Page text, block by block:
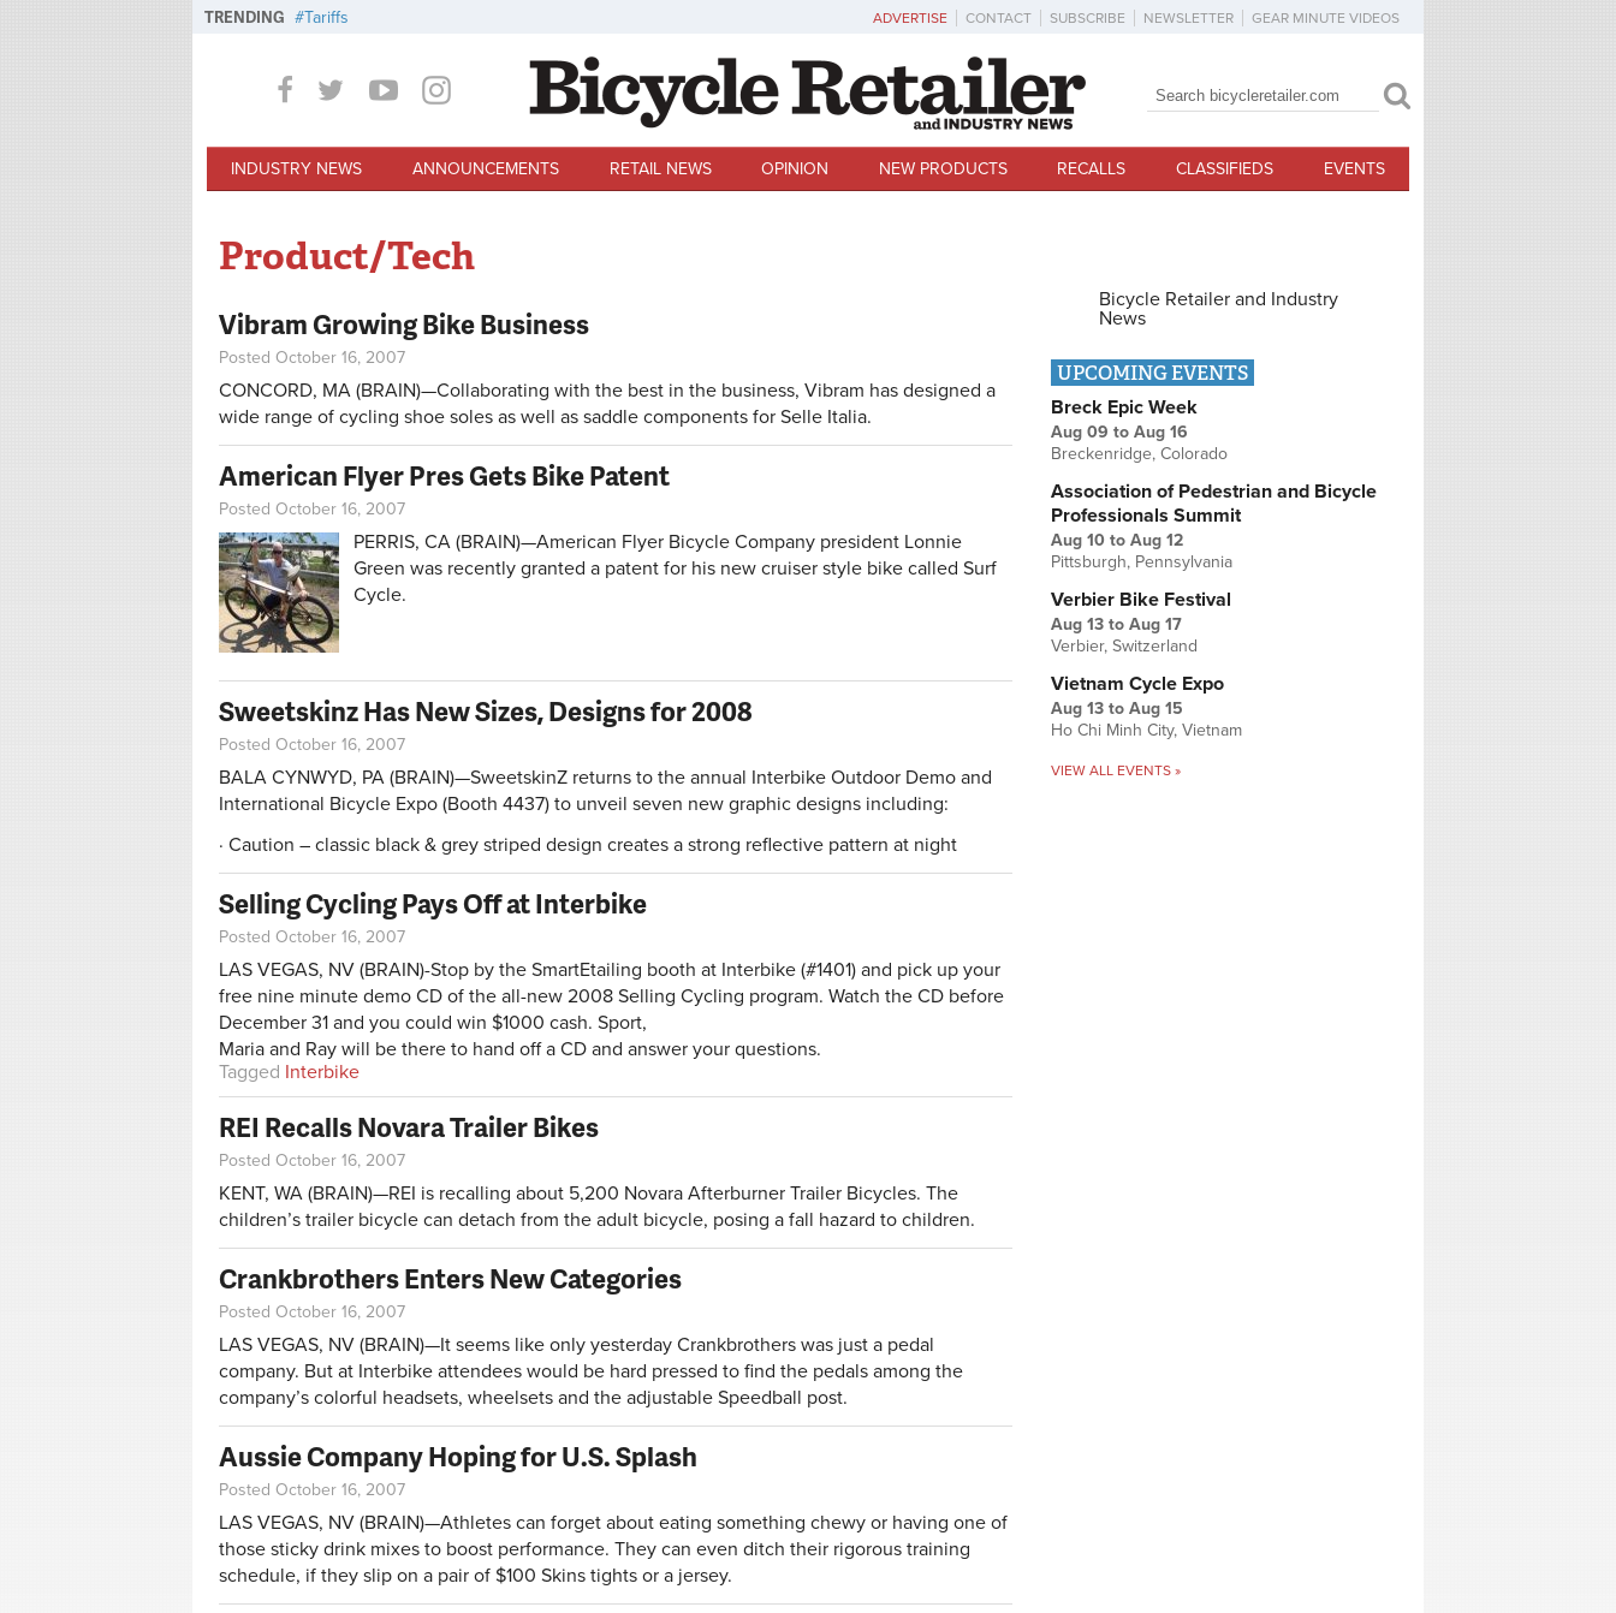
TRENDING Tariffs ADVERTISE CONTACT SUBSCRIBE NEWSLETTER GEAR MINUTE VIDEOS
Search form
Search
INDUSTRY NEWS ANNOUNCEMENTS RETAIL NEWS OPINION NEW PRODUCTS RECALLS CLASSIFIEDS EVENTS
Product/Tech
Vibram Growing Bike Business
Posted October 16, 2007
CONCORD, MA (BRAIN)—Collaborating with the best in the business, Vibram has designed a
wide range of cycling shoe soles as well as saddle components for Selle Italia.
American Flyer Pres Gets Bike Patent
Posted October 16, 2007
PERRIS, CA (BRAIN)—American Flyer Bicycle Company president Lonnie
Green was recently granted a patent for his new cruiser style bike called Surf
Cycle.
Sweetskinz Has New Sizes, Designs for 2008
Posted October 16, 2007
BALA CYNWYD, PA (BRAIN)—SweetskinZ returns to the annual Interbike Outdoor Demo and
International Bicycle Expo (Booth 4437) to unveil seven new graphic designs including:
· Caution – classic black & grey striped design creates a strong reflective pattern at night
Selling Cycling Pays Off at Interbike
Posted October 16, 2007
LAS VEGAS, NV (BRAIN)-Stop by the SmartEtailing booth at Interbike (#1401) and pick up your
free nine minute demo CD of the all-new 2008 Selling Cycling program. Watch the CD before
December 31 and you could win $1000 cash. Sport,
Maria and Ray will be there to hand off a CD and answer your questions.
Tagged Interbike
REI Recalls Novara Trailer Bikes
Posted October 16, 2007
KENT, WA (BRAIN)—REI is recalling about 5,200 Novara Afterburner Trailer Bicycles. The
children’s trailer bicycle can detach from the adult bicycle, posing a fall hazard to children.
Crankbrothers Enters New Categories
Posted October 16, 2007
LAS VEGAS, NV (BRAIN)—It seems like only yesterday Crankbrothers was just a pedal
company. But at Interbike attendees would be hard pressed to find the pedals among the
company’s colorful headsets, wheelsets and the adjustable Speedball post.
Aussie Company Hoping for U.S. Splash
Posted October 16, 2007
LAS VEGAS, NV (BRAIN)—Athletes can forget about eating something chewy or having one of
those sticky drink mixes to boost performance. They can even ditch their rigorous training
schedule, if they slip on a pair of $100 Skins tights or a jersey.
Bicycle Retailer and Industry
News
UPCOMING EVENTS
Breck Epic Week
Aug 09 to Aug 16
Breckenridge, Colorado
Association of Pedestrian and Bicycle
Professionals Summit
Aug 10 to Aug 12
Pittsburgh, Pennsylvania
Verbier Bike Festival
Aug 13 to Aug 17
Verbier, Switzerland
Vietnam Cycle Expo
Aug 13 to Aug 15
Ho Chi Minh City, Vietnam
VIEW ALL EVENTS »